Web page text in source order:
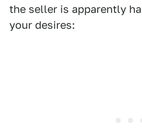
the seller is apparently
your desires: